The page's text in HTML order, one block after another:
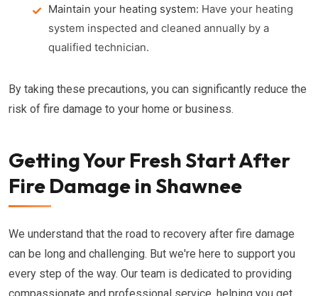
Maintain your heating system: Have your heating
system inspected and cleaned annually by a
qualified technician.
By taking these precautions, you can significantly reduce the
risk of fire damage to your home or business.
Getting Your Fresh Start After
Fire Damage in Shawnee
We understand that the road to recovery after fire damage
can be long and challenging. But we're here to support you
every step of the way. Our team is dedicated to providing